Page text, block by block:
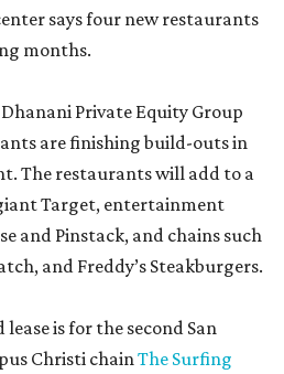
says four new restaurants
months.
Private Equity Group
are finishing build-outs in
The restaurants will add to a
Target, entertainment
and Pinstack, and chains such
and Freddy’s Steakburgers.
is for the second San
Christi chainThe Surfing